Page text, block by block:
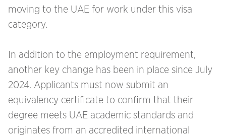
moving to the UAE for work under this visa
category.
In addition to the employment requirement,
another key change has been in place since July
2024. Applicants must now submit an
equivalency certificate to confirm that their
degree meets UAE academic standards and
originates from an accredited international